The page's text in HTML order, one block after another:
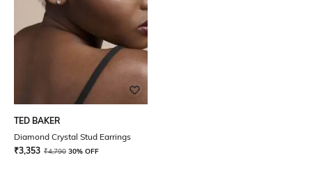
TED BAKER
Diamond Crystal Stud Earrings
₹3,353 ₹4,790 30% OFF